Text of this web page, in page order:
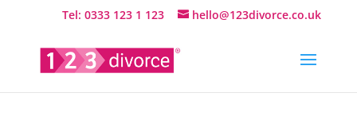
Tel: 0333 123 1 123 hello@123divorce.co.uk